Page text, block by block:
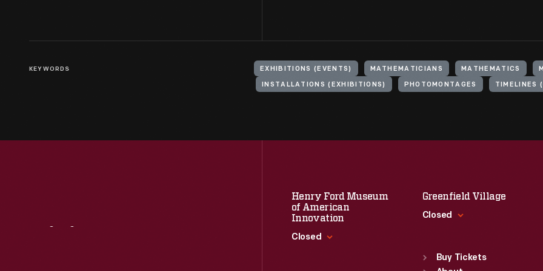
KEYWORDS EXHIBITIONS (EVENTS) MATHEMATICIANS MATHEMATICS
INSTALLATIONS (EXHIBITIONS) PHOTOMONTAGES TIMELINES
Henry Ford Museum
of American
Innovation
Closed
Greenfield Village
Closed
Sun :9:30 a.m.-5 p.m.
Buy Tickets